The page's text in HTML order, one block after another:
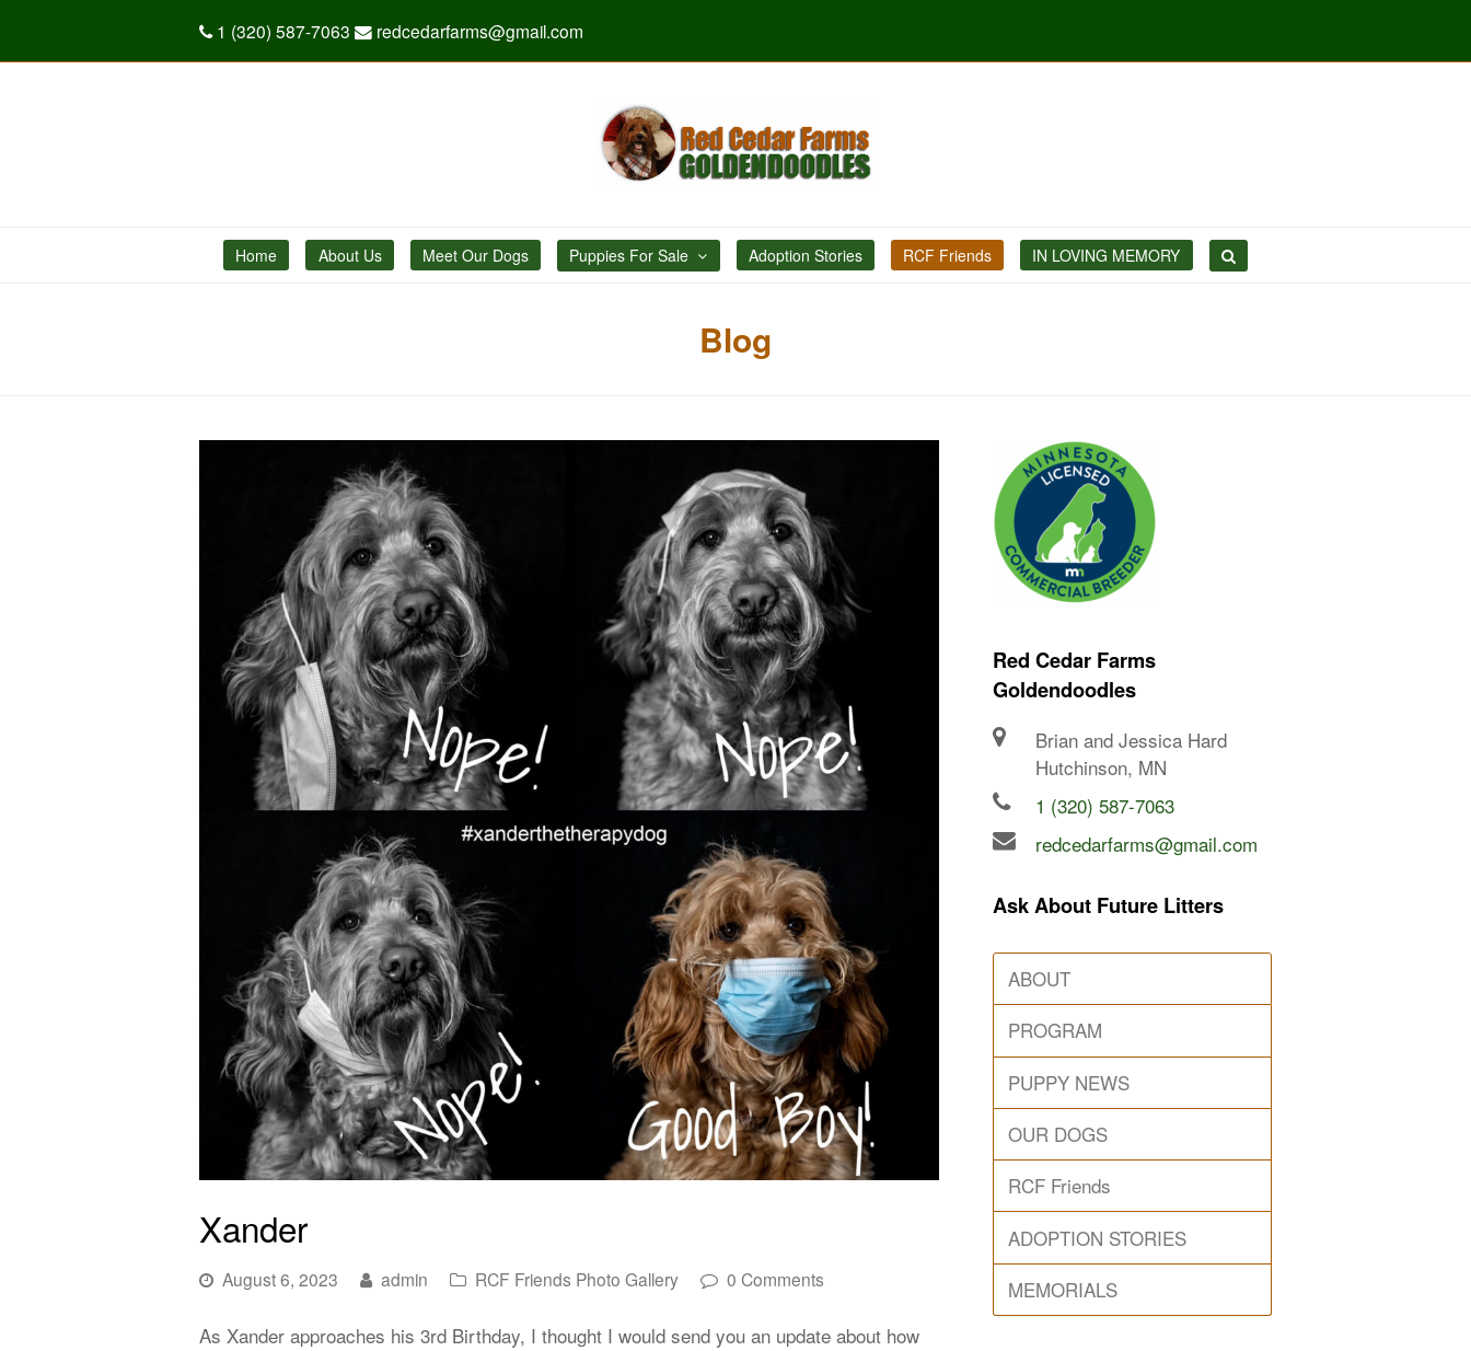
1 (320) 587-7063 redcedarfarms@gmail.com
Home About Us Meet Our Dogs Puppies For Sale Adoption Stories RCF Friends IN LOVING MEMORY
Blog
Xander
August 6, 2023 admin RCF Friends Photo Gallery 0 Comments
As Xander approaches his 3rd Birthday, I thought I would send you an update about how
Red Cedar Farms
Goldendoodles
Brian and Jessica Hard
Hutchinson, MN
1 (320) 587-7063
redcedarfarms@gmail.com
Ask About Future Litters
ABOUT
PROGRAM
PUPPY NEWS
OUR DOGS
RCF Friends
ADOPTION STORIES
MEMORIALS